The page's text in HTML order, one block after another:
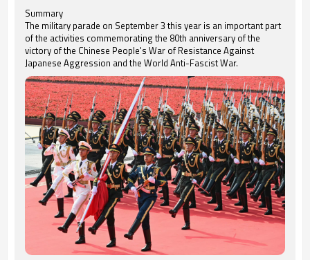
Summary
The military parade on September 3 this year is an important part
of the activities commemorating the 80th anniversary of the
victory of the Chinese People's War of Resistance Against
Japanese Aggression and the World Anti-Fascist War.